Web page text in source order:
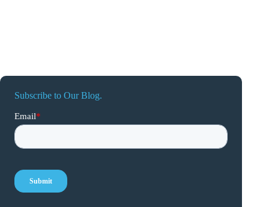
Subscribe to Our Blog.